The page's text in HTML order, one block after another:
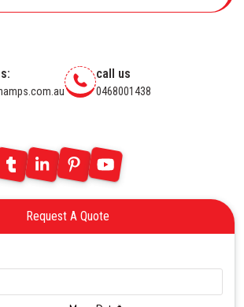
call us
0468001438
Request A Quote